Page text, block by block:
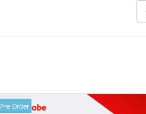
Pre Order